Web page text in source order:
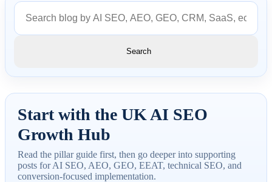
Search
Start with the UK AI SEO
Growth Hub
Read the pillar guide first, then go deeper into supporting
posts for AI SEO, AEO, GEO, EEAT, technical SEO, and
conversion-focused implementation.